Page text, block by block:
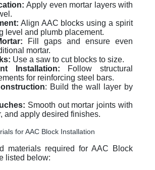
Apply even mortar layers with
Align AAC blocks using a spirit
level and plumb placement.
Fill gaps and ensure even
mortar.
Use a saw to cut blocks to size.
Installation: Follow structural
for reinforcing steel bars.
: Build the wall layer by
Smooth out mortar joints with
and apply desired finishes.
for AAC Block Installation
materials required for AAC Block
listed below: